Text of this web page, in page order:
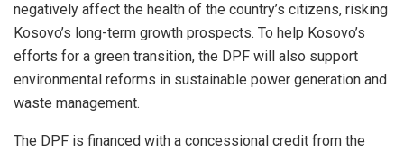
negatively affect the health of the country’s citizens, risking
Kosovo’s long-term growth prospects. To help Kosovo’s
efforts for a green transition, the DPF will also support
environmental reforms in sustainable power generation and
waste management.
The DPF is financed with a concessional credit from the